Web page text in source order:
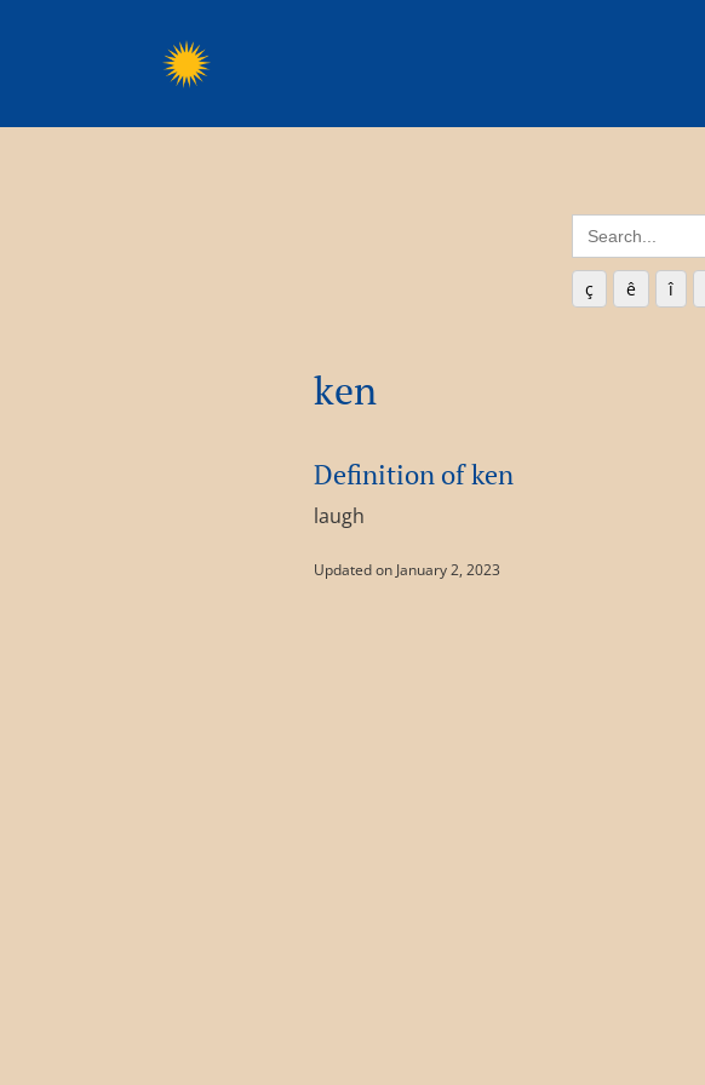
Search
for:
ç ê î
ken
Definition of ken
laugh
Updated on January 2, 2023